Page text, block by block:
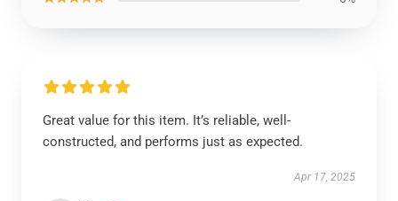
Great value for this item. It’s reliable, well-
constructed, and performs just as expected.
Apr 17, 2025